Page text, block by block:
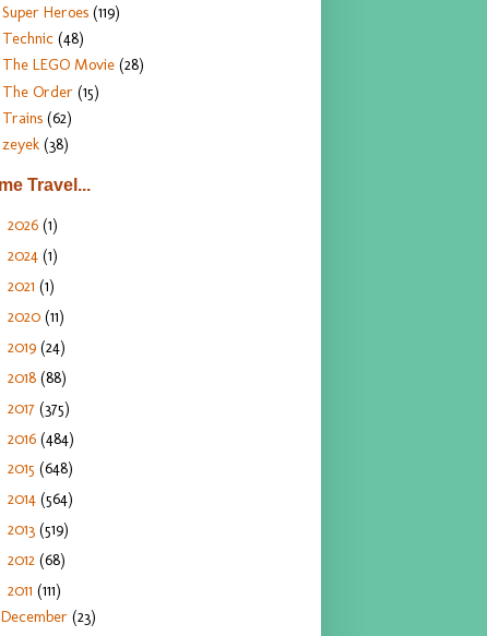
Super Heroes (119)
Technic (48)
The LEGO Movie (28)
The Order (15)
Trains (62)
zeyek (38)
Travel...
2026 (1)
2024 (1)
2021 (1)
2020 (11)
2019 (24)
2018 (88)
2017 (375)
2016 (484)
2015 (648)
2014 (564)
2013 (519)
2012 (68)
2011 (111)
December(23)